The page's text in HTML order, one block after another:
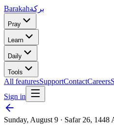
Barakahبركة
Pray
Learn
Daily
Tools
All featuresSupportContactCareers
Sign in
Sunday, August 9 · Safar 26, 1448